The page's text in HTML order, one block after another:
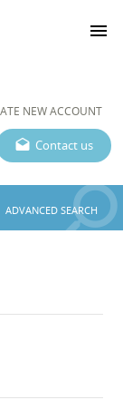
NEW ACCOUNT
menu
Contact us
ADVANCED SEARCH